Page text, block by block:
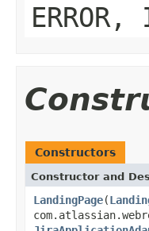
ERROR,
Constructors
Constructor and
LandingPage(